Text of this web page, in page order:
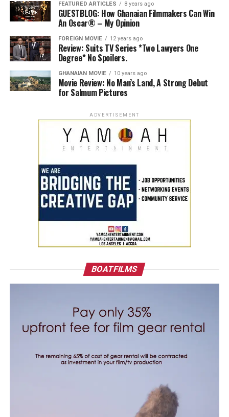
FEATURED ARTICLES 8 years ago
GUESTBLOG: How Ghanaian Filmmakers Can Win
An Oscar® – My Opinion
FOREIGN MOVIE 12 years ago
Review: Suits TV Series *Two Lawyers One
Degree* No Spoilers.
GHANAIAN MOVIE 10 years ago
Movie Review: No Man’s Land, A Strong Debut
for Salmum Pictures
ADVERTISEMENT
BOATFILMS